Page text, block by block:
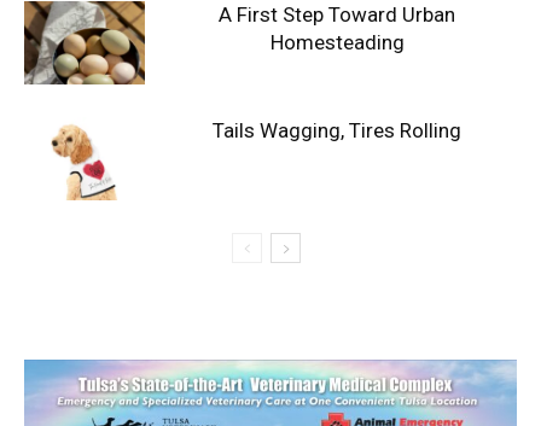
A First Step Toward Urban
Homesteading
Tails Wagging, Tires Rolling